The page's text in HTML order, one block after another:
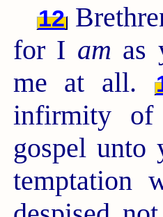
12
for I am as
me at all.
infirmity of
gospel
temptation